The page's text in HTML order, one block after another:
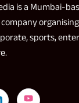
is a Mumbai-
sports,